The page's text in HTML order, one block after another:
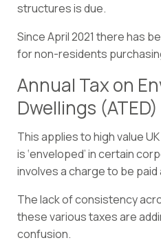
structures is due.
Since April 2021 there has
for non-residents
Annual Tax on
Dwellings (ATED)
This applies to high value
is ‘enveloped’ in certain
involves a charge to be paid
The lack of consistency
these various taxes are
confusion.